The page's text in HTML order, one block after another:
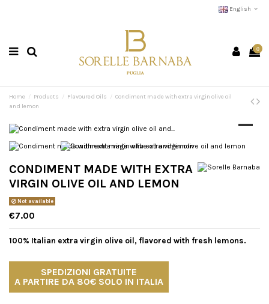
English
0
Home Products Flavoured Oils
Condiment made with extra virgin olive oil
and lemon
CONDIMENT MADE WITH EXTRA
VIRGIN OLIVE OIL AND LEMON
Not available
€7.00
100% Italian extra virgin olive oil, flavored with fresh lemons.
SPEDIZIONI GRATUITE
A PARTIRE DA 80€ SOLO IN ITALIA